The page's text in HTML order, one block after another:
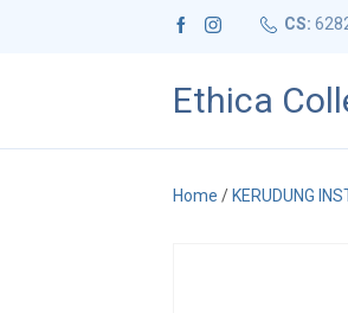
CS:
Ethica
Home / KERUDUNG